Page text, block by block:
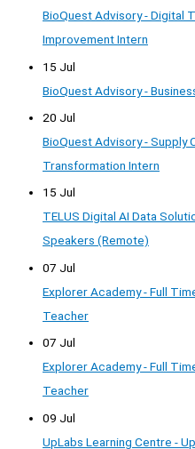
BioQuest Advisory - Digital
Improvement Intern
15 Jul
BioQuest Advisory -
20 Jul
BioQuest Advisory - Supply
Transformation Intern
15 Jul
TELUS Digital AI Data
Speakers (Remote)
07 Jul
Explorer Academy - Full
Teacher
07 Jul
Explorer Academy - Full
Teacher
09 Jul
UpLabs Learning Centre -